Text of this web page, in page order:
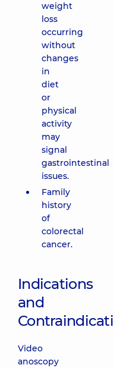
weight
loss
occurring
without
changes
in
diet
or
physical
activity
may
signal
gastrointestinal
issues.
Family
history
of
colorectal
cancer.
Indications
and
Video
anoscopy